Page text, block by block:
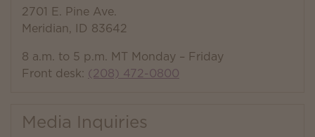
2701 E. Pine Ave.
Meridian, ID 83642
8 a.m. to 5 p.m. MT Monday – Friday
Front desk: (208) 472-0800
Media Inquiries